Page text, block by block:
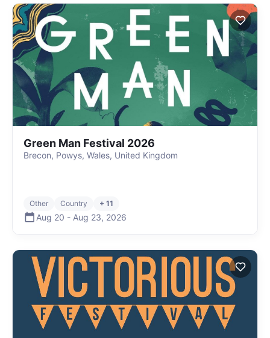
Green Man Festival 2026
Brecon, Powys, Wales, United Kingdom
Other Country + 11
Aug 20 - Aug 23, 2026